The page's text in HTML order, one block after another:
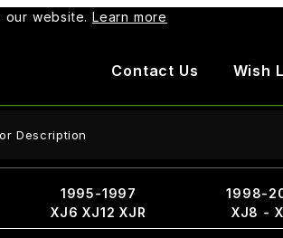
website. Learn more
Contact Us Wish
1995-1997
XJ6 XJ12 XJR
1998-
XJ8 -